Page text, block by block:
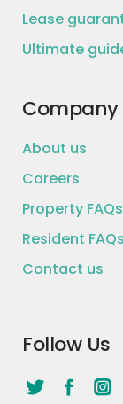
Lease
Ultimate
Company
About us
Careers
Property FAQs
Resident FAQs
Contact us
Follow Us